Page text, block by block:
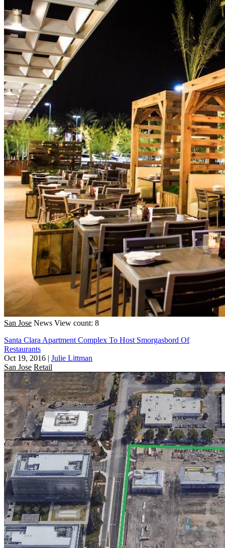
San Jose News View count: 8
Santa Clara Apartment Complex To Host Smorgasbord Of
Restaurants
Oct 19, 2016 | Julie Littman
San Jose Retail